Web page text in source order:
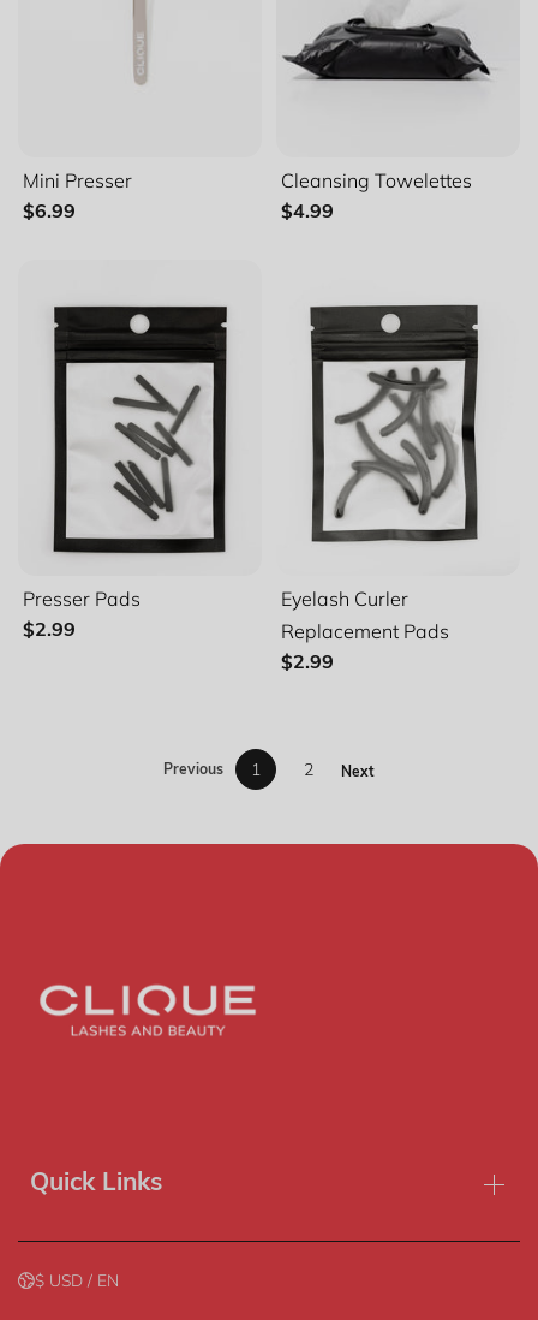
Mini Presser
$6.99
Cleansing Towelettes
$4.99
Presser Pads
$2.99
Eyelash Curler
Replacement Pads
$2.99
Previous 1 2 Next
Quick Links
$ USD / EN